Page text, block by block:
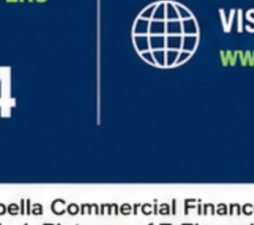
net lease financingand explore
to make informed
Information
investment goals.